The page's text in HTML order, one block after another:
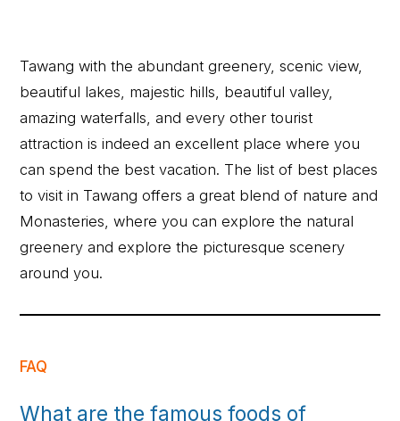
Tawang with the abundant greenery, scenic view,
beautiful lakes, majestic hills, beautiful valley,
amazing waterfalls, and every other tourist
attraction is indeed an excellent place where you
can spend the best vacation. The list of best places
to visit in Tawang offers a great blend of nature and
Monasteries, where you can explore the natural
greenery and explore the picturesque scenery
around you.
FAQ
What are the famous foods of